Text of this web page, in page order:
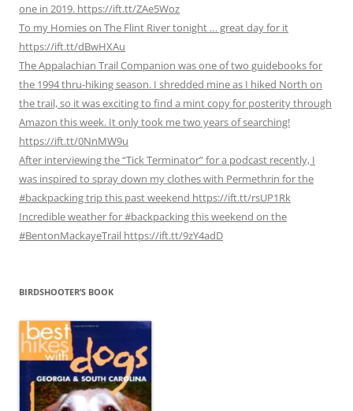
one in 2019. https://ift.tt/ZAe5Woz
To my Homies on The Flint River tonight … great day for it
https://ift.tt/dBwHXAu
The Appalachian Trail Companion was one of two guidebooks for
the 1994 thru-hiking season. I shredded mine as I hiked North on
the trail, so it was exciting to find a mint copy for posterity through
Amazon this week. It only took me two years of searching!
https://ift.tt/0NnMW9u
After interviewing the “Tick Terminator” for a podcast recently, I
was inspired to spray down my clothes with Permethrin for the
#backpacking trip this past weekend https://ift.tt/rsUP1Rk
Incredible weather for #backpacking this weekend on the
#BentonMackayeTrail https://ift.tt/9zY4adD
BIRDSHOOTER’S BOOK